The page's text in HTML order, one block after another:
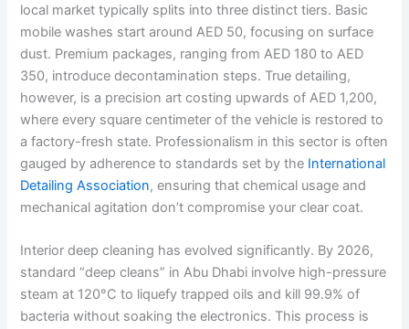
local market typically splits into three distinct tiers. Basic
mobile washes start around AED 50, focusing on surface
dust. Premium packages, ranging from AED 180 to AED
350, introduce decontamination steps. True detailing,
however, is a precision art costing upwards of AED 1,200,
where every square centimeter of the vehicle is restored to
a factory-fresh state. Professionalism in this sector is often
gauged by adherence to standards set by the International
Detailing Association, ensuring that chemical usage and
mechanical agitation don’t compromise your clear coat.
Interior deep cleaning has evolved significantly. By 2026,
standard “deep cleans” in Abu Dhabi involve high-pressure
steam at 120°C to liquefy trapped oils and kill 99.9% of
bacteria without soaking the electronics. This process is